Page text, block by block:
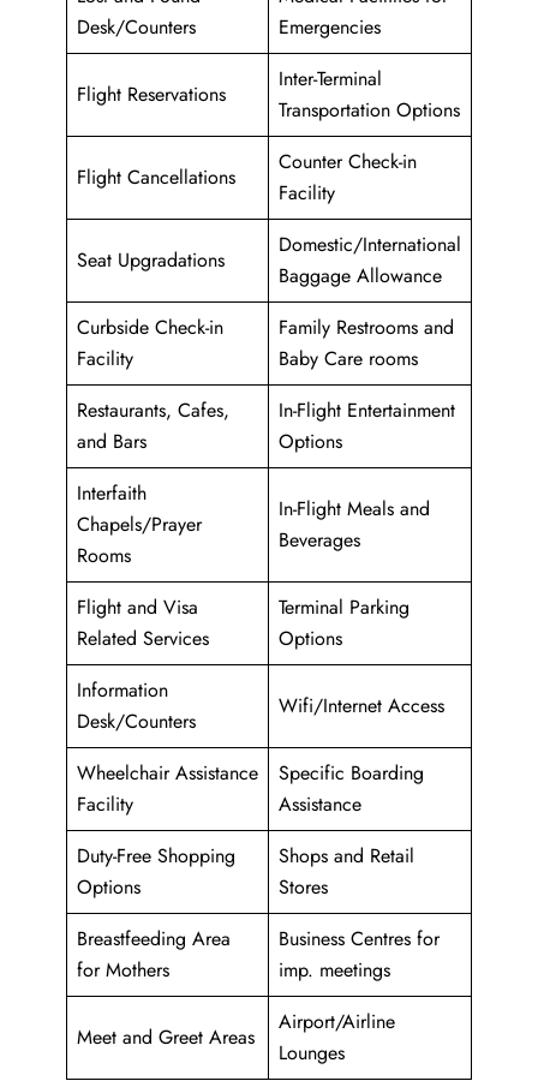
Desk/Counters
Emergencies
Flight Reservations
Inter-Terminal
Transportation Options
Flight Cancellations
Counter Check-in
Facility
Seat Upgradations
Domestic/International
Baggage Allowance
Curbside Check-in
Facility
Family Restrooms and
Baby Care rooms
Restaurants, Cafes,
and Bars
In-Flight Entertainment
Options
Interfaith
Chapels/Prayer
Rooms
In-Flight Meals and
Beverages
Flight and Visa
Related Services
Terminal Parking
Options
Information
Desk/Counters
Wifi/Internet Access
Wheelchair Assistance
Facility
Specific Boarding
Assistance
Duty-Free Shopping
Options
Shops and Retail
Stores
Breastfeeding Area
for Mothers
Business Centres for
imp. meetings
Meet and Greet Areas
Airport/Airline
Lounges